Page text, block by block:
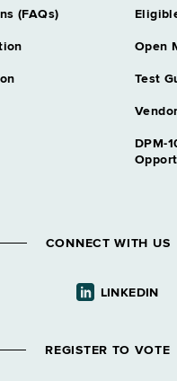
(FAQs)
Open
Test
DPM-
CONNECT WITH US
LINKEDIN
REGISTER TO VOTE